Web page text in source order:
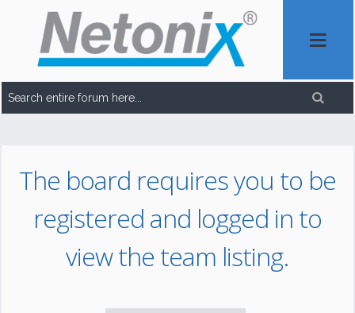
The board requires you to be
registered and logged in to
view the team listing.